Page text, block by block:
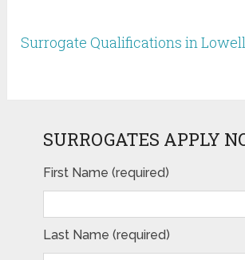
Surrogate Qualifications in
SURROGATES APPLY
First Name (required)
Last Name (required)